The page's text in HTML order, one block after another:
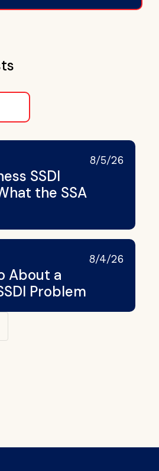
8/5/26
SSDI
the SSA
8/4/26
About a
Problem